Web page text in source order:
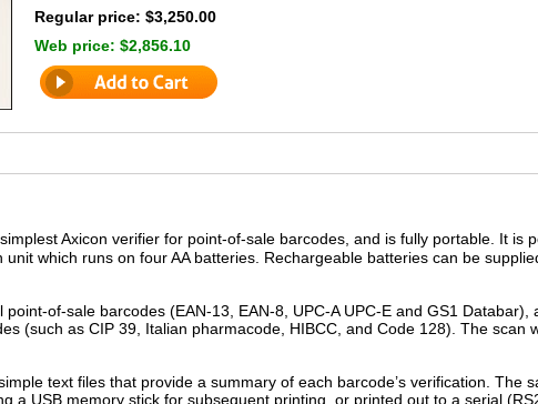
Regular price: $3,250.00
Web price: $2,856.10
Axicon verifier for point-of-sale barcodes, and is fully portable. It is
which runs on four AA batteries. Rechargeable batteries can be
of-sale barcodes (EAN-13, EAN-8, UPC-A UPC-E and GS1 Databar),
(such as CIP 39, Italian pharmacode, HIBCC, and Code 128). The scan
text files that provide a summary of each barcode’s verification. The
a USB memory stick for subsequent printing, or printed out to a serial